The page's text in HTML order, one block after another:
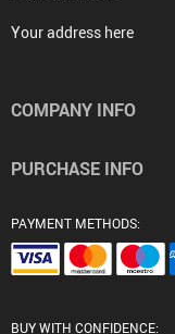
Your address here
COMPANY INFO
PURCHASE INFO
PAYMENT METHODS:
BUY WITH CONFIDENCE: